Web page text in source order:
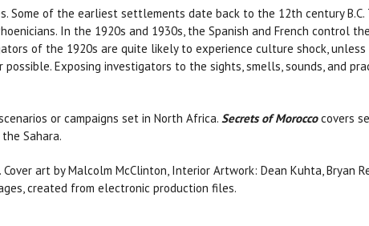
Some of the earliest settlements date back to the 12th century
In the 1920s and 1930s, the Spanish and French control
of the 1920s are quite likely to experience culture shock,
Exposing investigators to the sights, smells, sounds, and
or campaigns set in North Africa. Secrets of Moroccocovers
Sahara.
Cover art by Malcolm McClinton, Interior Artwork: Dean Kuhta, Bryan
created from electronic production files.